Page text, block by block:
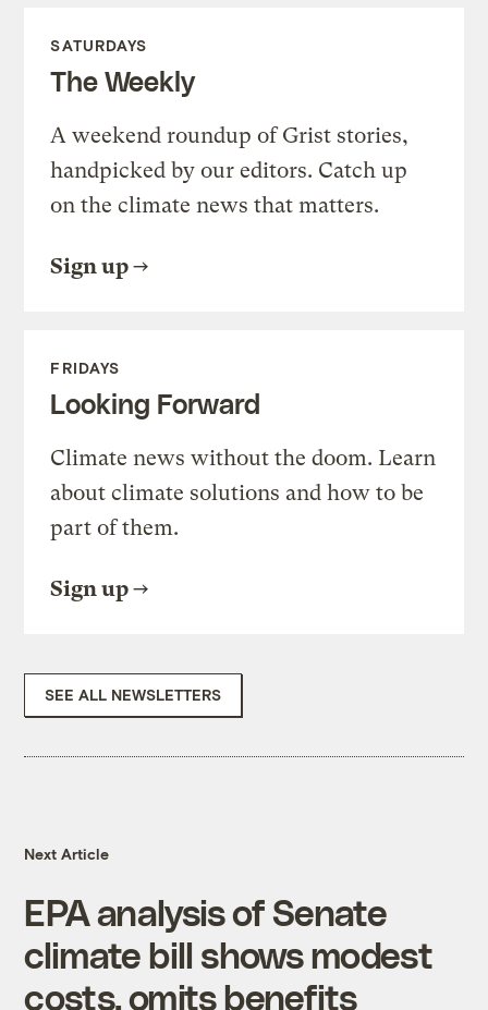
SATURDAYS
The Weekly
A weekend roundup of Grist stories,
handpicked by our editors. Catch up
on the climate news that matters.
Sign up
FRIDAYS
Looking Forward
Climate news without the doom. Learn
about climate solutions and how to be
part of them.
Sign up
SEE ALL NEWSLETTERS
Next Article
EPA analysis of Senate
climate bill shows modest
costs, omits benefits